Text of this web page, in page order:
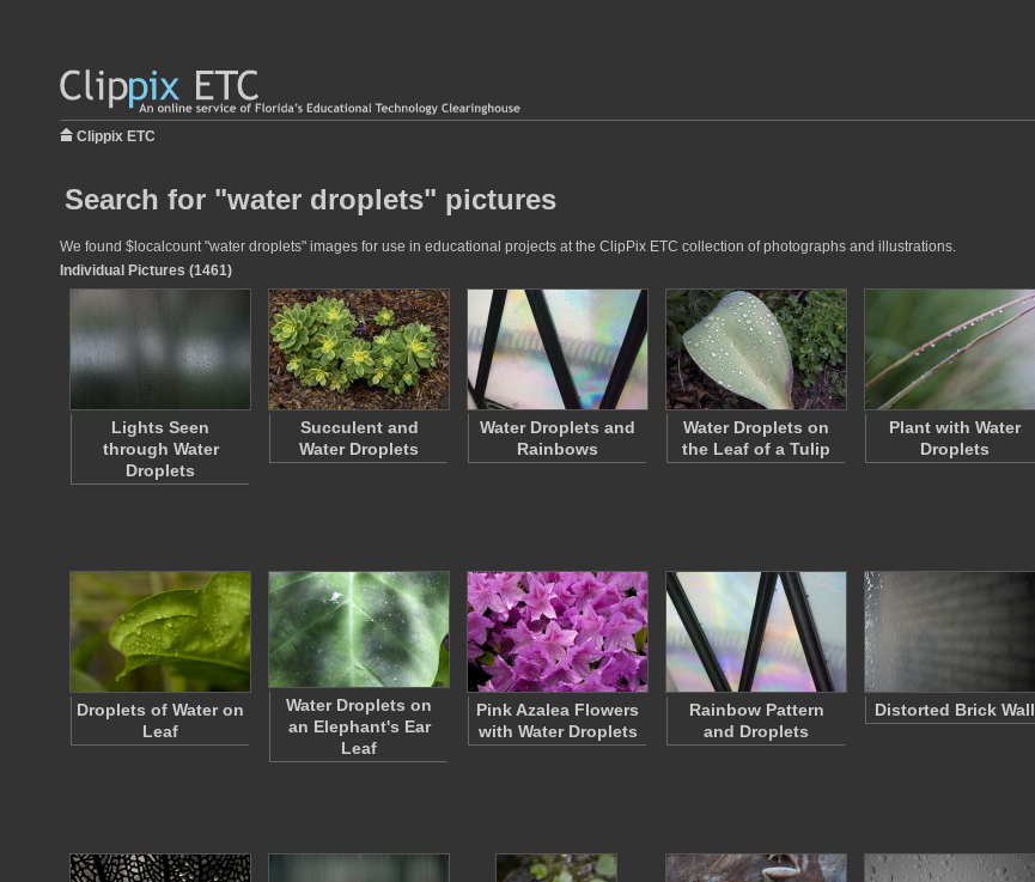
Clippix ETC
Search for "water droplets" pictures
We found $localcount "water droplets" images for use in educational projects at the ClipPix ETC collection of photographs and illustrations.
Individual Pictures (1461)
Lights Seen
through Water
Droplets
Succulent and
Water Droplets
Water Droplets and
Rainbows
Water Droplets on
the Leaf of a Tulip
Plant with Water
Droplets
Droplets of Water on
Leaf
Water Droplets on
an Elephant's Ear
Leaf
Pink Azalea Flowers
with Water Droplets
Rainbow Pattern
and Droplets
Distorted Brick Wall